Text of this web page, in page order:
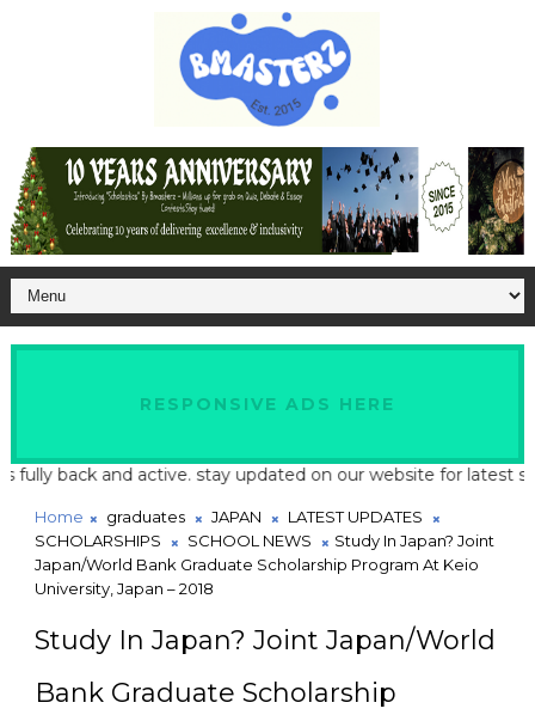
RESPONSIVE ADS HERE
and active. stay updated on our website for latest school
Home graduates JAPAN
LATEST UPDATES
SCHOLARSHIPS
SCHOOL NEWS
Study In Japan? Joint
Japan/World Bank Graduate Scholarship Program At Keio
University, Japan – 2018
Study In Japan? Joint Japan/World
Bank Graduate Scholarship